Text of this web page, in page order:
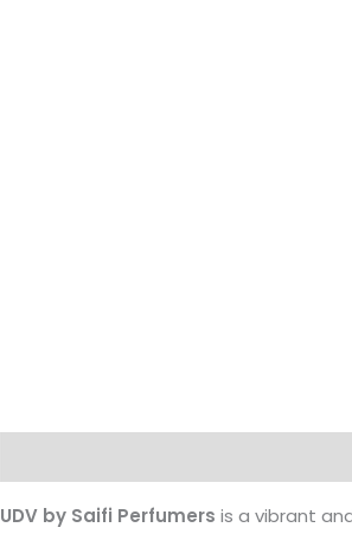
UDV by Saifi Perfumers is a vibrant